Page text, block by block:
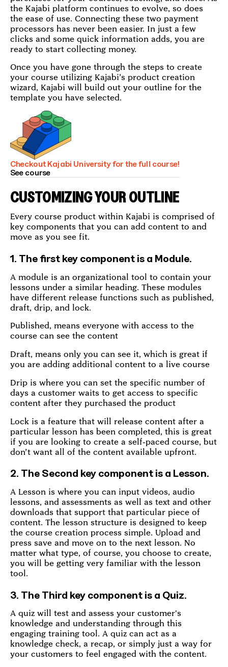
the Kajabi platform continues to evolve, so does
the ease of use. Connecting these two payment
processors has never been easier. In just a few
clicks and some quick information adds, you are
ready to start collecting money.
Once you have gone through the steps to create
your course utilizing Kajabi’s product creation
wizard, Kajabi will build out your outline for the
template you have selected.
Checkout Kajabi University for the full course!
See course
CUSTOMIZING YOUR OUTLINE
Every course product within Kajabi is comprised of
key components that you can add content to and
move as you see fit.
1. The first key component is a Module.
A module is an organizational tool to contain your
lessons under a similar heading. These modules
have different release functions such as published,
draft, drip, and lock.
Published, means everyone with access to the
course can see the content
Draft, means only you can see it, which is great if
you are adding additional content to a live course
Drip is where you can set the specific number of
days a customer waits to get access to specific
content after they purchased the product
Lock is a feature that will release content after a
particular lesson has been completed, this is great
if you are looking to create a self-paced course, but
don’t want all of the content available upfront.
2. The Second key component is a Lesson.
A Lesson is where you can input videos, audio
lessons, and assessments as well as text and other
downloads that support that particular piece of
content. The lesson structure is designed to keep
the course creation process simple. Upload and
press save and move on to the next lesson. No
matter what type, of course, you choose to create,
you will be getting very familiar with the lesson
tool.
3. The Third key component is a Quiz.
A quiz will test and assess your customer's
knowledge and understanding through this
engaging training tool. A quiz can act as a
knowledge check, a recap, or simply just a way for
your customers to feel engaged with the content.